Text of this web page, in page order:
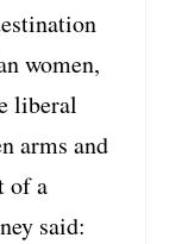
women,
liberal
arms and
of a
said: